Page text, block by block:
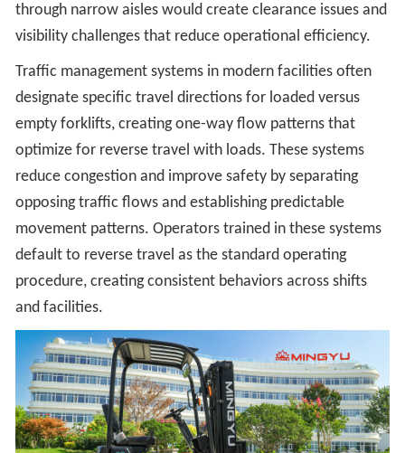
through narrow aisles would create clearance issues and
visibility challenges that reduce operational efficiency.
Traffic management systems in modern facilities often
designate specific travel directions for loaded versus
empty forklifts, creating one-way flow patterns that
optimize for reverse travel with loads. These systems
reduce congestion and improve safety by separating
opposing traffic flows and establishing predictable
movement patterns. Operators trained in these systems
default to reverse travel as the standard operating
procedure, creating consistent behaviors across shifts
and facilities.